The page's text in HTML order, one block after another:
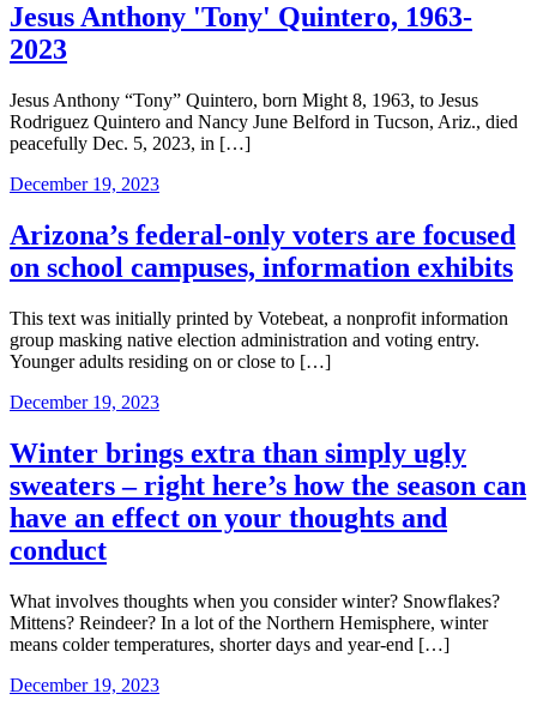
Jesus Anthony 'Tony' Quintero, 1963-
2023
Jesus Anthony “Tony” Quintero, born Might 8, 1963, to Jesus
Rodriguez Quintero and Nancy June Belford in Tucson, Ariz., died
peacefully Dec. 5, 2023, in […]
December 19, 2023
Arizona’s federal-only voters are focused
on school campuses, information exhibits
This text was initially printed by Votebeat, a nonprofit information
group masking native election administration and voting entry.
Younger adults residing on or close to […]
December 19, 2023
Winter brings extra than simply ugly
sweaters – right here’s how the season can
have an effect on your thoughts and
conduct
What involves thoughts when you consider winter? Snowflakes?
Mittens? Reindeer? In a lot of the Northern Hemisphere, winter
means colder temperatures, shorter days and year-end […]
December 19, 2023